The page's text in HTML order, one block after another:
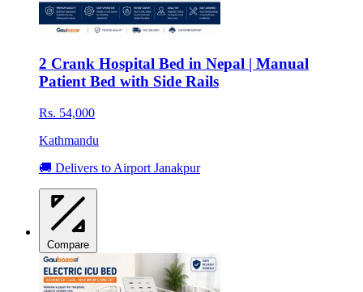
2 Crank Hospital Bed in Nepal | Manual
Patient Bed with Side Rails
Rs. 54,000
Kathmandu
🚚 Delivers to Airport Janakpur
Compare